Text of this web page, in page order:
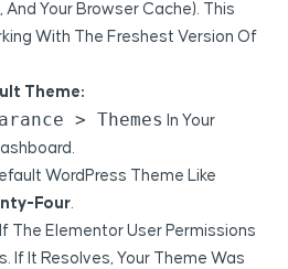
Your Browser Cache). This
With The Freshest Version Of
Theme:
> Themes In Your
WordPress Theme Like
Four.
The Elementor User Permissions
If It Resolves, Your Theme Was